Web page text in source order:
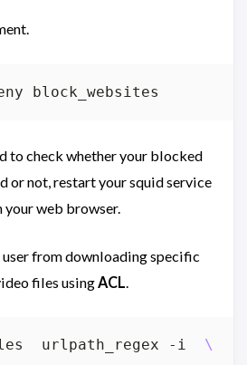
to check whether your blocked
or not, restart your squid service
your web browser.
user from downloading specific
files usingACL.
urlpath_regex -i \.